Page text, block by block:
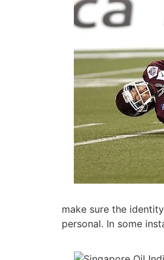
make sure the
personal. In some